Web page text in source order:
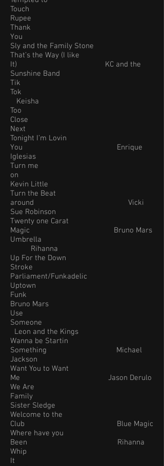
Touch
Rupee
Thank
You
Sly and the Family Stone
That’s the Way (I like
It) KC and the
Sunshine Band
Tik
Tok
Keisha
Too
Close
Next
Tonight I’m Lovin
You Enrique
Iglesias
Turn me
on
Kevin Little
Turn the Beat
around Vicki
Sue Robinson
Twenty one Carat
Magic Bruno Mars
Umbrella
Rihanna
Up For the Down
Stroke
Parliament/Funkadelic
Uptown
Funk
Bruno Mars
Use
Someone
Leon and the Kings
Wanna be Startin
Something Michael
Jackson
Want You to Want
Me Jason Derulo
We Are
Family
Sister Sledge
Welcome to the
Club Blue Magic
Where have you
Been Rihanna
Whip
It